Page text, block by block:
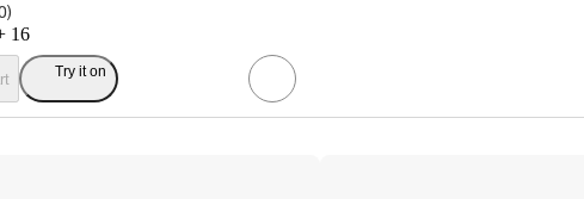
)
16
Try it on